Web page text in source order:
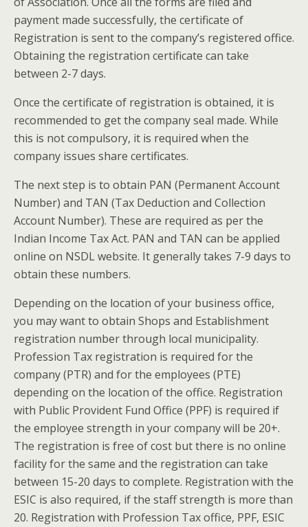
payment made successfully, the certificate of
Registration is sent to the company’s registered office.
Obtaining the registration certificate can take
between 2-7 days.
Once the certificate of registration is obtained, it is
recommended to get the company seal made. While
this is not compulsory, it is required when the
company issues share certificates.
The next step is to obtain PAN (Permanent Account
Number) and TAN (Tax Deduction and Collection
Account Number). These are required as per the
Indian Income Tax Act. PAN and TAN can be applied
online on NSDL website. It generally takes 7-9 days to
obtain these numbers.
Depending on the location of your business office,
you may want to obtain Shops and Establishment
registration number through local municipality.
Profession Tax registration is required for the
company (PTR) and for the employees (PTE)
depending on the location of the office. Registration
with Public Provident Fund Office (PPF) is required if
the employee strength in your company will be 20+.
The registration is free of cost but there is no online
facility for the same and the registration can take
between 15-20 days to complete. Registration with the
ESIC is also required, if the staff strength is more than
20. Registration with Profession Tax office, PPF, ESIC